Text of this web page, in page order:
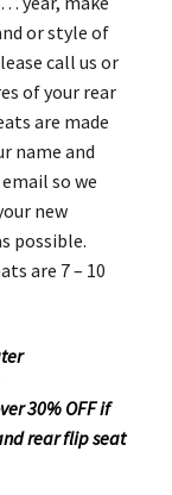
or style of
call us or
of your rear
are made
name and
so we
new
possible.
are 7 – 10
30% OFF if
rear flip seat